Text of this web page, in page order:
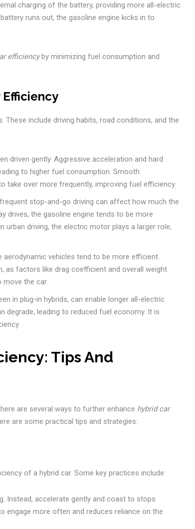
charging of the battery, providing more all-electric
runs out, the gasoline engine kicks in to
efficiencyby minimizing fuel consumption and
Efficiency
include driving habits, road conditions, and the
driven gently. Aggressive acceleration and hard
to higher fuel consumption. Smooth
over more frequently, improving fuel efficiency.
stop-and-go driving can affect how much the
drives, the gasoline engine tends to be more
urban driving, the electric motor plays a larger role,
aerodynamic vehicles tend to be more efficient.
as factors like drag coefficient and overall weight
move the car.
in plug-in hybrids, can enable longer all-electric
degrade, leading to reduced fuel economy. It is
Tips And
are several ways to further enhance hybrid car
are some practical tips and strategies:
of a hybrid car. Some key practices include:
Instead, accelerate gently and coast to stops
engage more often and reduces reliance on the